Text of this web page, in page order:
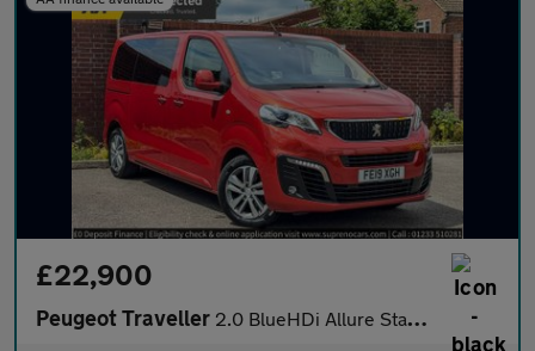
£22,900
Peugeot Traveller 2.0 BlueHDi Allure Standard MPV 5dr Diesel EAT8 MWB Euro 6 (s/s)